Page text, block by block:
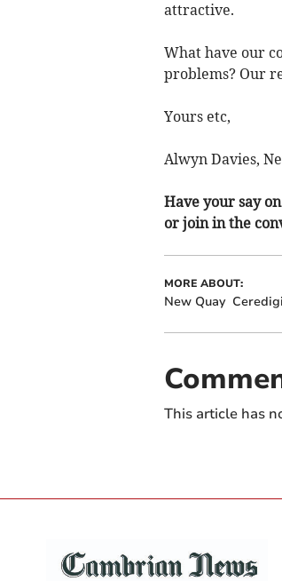
attractive.
What have our
problems? Our
Yours etc,
Alwyn Davies,
Have your say
or join in the
MORE ABOUT:
New Quay
This article has